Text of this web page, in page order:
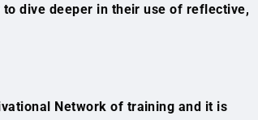
dive deeper in their use of reflective,
Network of training and it is